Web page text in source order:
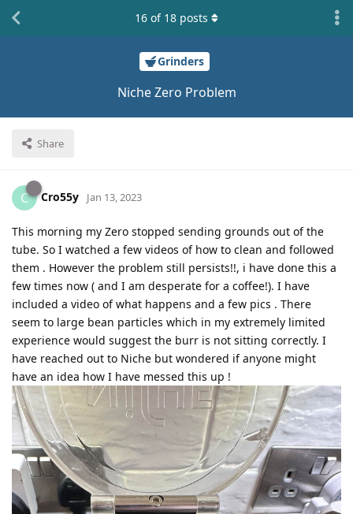
Grinders
Niche Zero Problem
Share
16 of 18 posts
C Cro55y Jan 13, 2023
This morning my Zero stopped sending grounds out of the
tube. So I watched a few videos of how to clean and followed
them . However the problem still persists!!, i have done this a
few times now ( and I am desperate for a coffee!). I have
included a video of what happens and a few pics . There
seem to large bean particles which in my extremely limited
experience would suggest the burr is not sitting correctly. I
have reached out to Niche but wondered if anyone might
have an idea how I have messed this up !